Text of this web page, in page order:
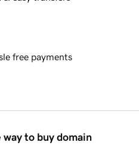
free payments
way to buy domain